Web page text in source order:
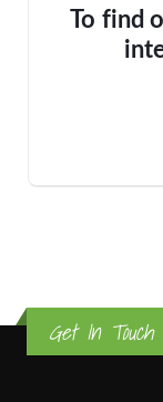
To find
Get In Touch